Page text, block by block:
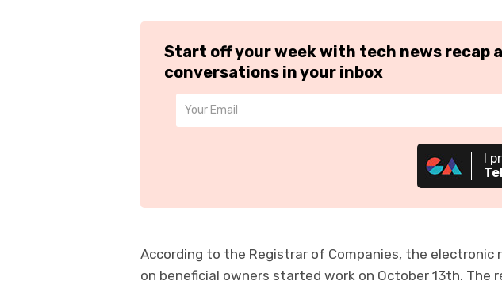
Start off your week with tech news recap
conversations in your inbox
I
According to the Registrar of Companies, the electronic
on beneficial owners started work on October 13th. The